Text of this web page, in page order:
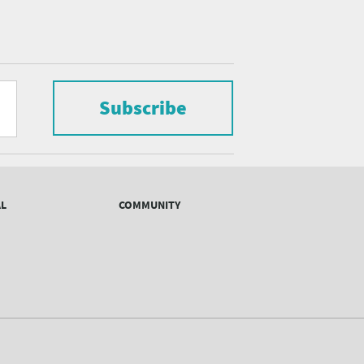
Subscribe
COMMUNITY